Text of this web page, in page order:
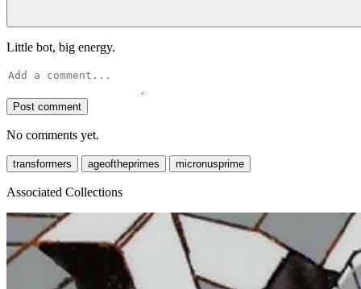
Little bot, big energy.
Post comment
No comments yet.
transformers ageoftheprimes micronusprime
Associated Collections